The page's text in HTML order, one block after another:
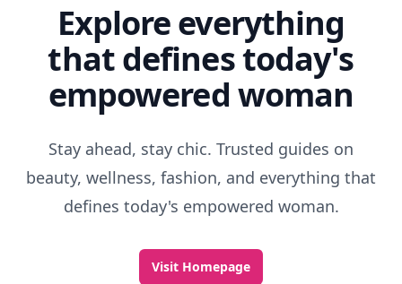
Explore everything
that defines today's
empowered woman
Stay ahead, stay chic. Trusted guides on
beauty, wellness, fashion, and everything that
defines today's empowered woman.
Visit Homepage